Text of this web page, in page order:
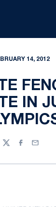
14, 2012
IN
TwitterFacebook
Email